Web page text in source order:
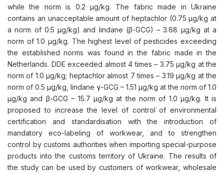
while the norm is 0.2 μg/kg. The fabric made in Ukraine
contains an unacceptable amount of heptachlor (0.75 μg/kg at
a norm of 0.5 μg/kg) and lindane (β-GCG) – 3.68 μg/kg at a
norm of 1.0 μg/kg. The highest level of pesticides exceeding
the established norms was found in the fabric made in the
Netherlands. DDE exceeded almost 4 times – 3.75 μg/kg at the
norm of 1.0 μg/kg; heptachlor almost 7 times – 3.19 μg/kg at the
norm of 0.5 μg/kg, lindane γ-GCG – 1.51 μg/kg at the norm of 1.0
μg/kg and β-GCG – 15.7 μg/kg at the norm of 1.0 μg/kg. It is
proposed to increase the level of control of environmental
certification and standardisation with the introduction of
mandatory eco-labeling of workwear, and to strengthen
control by customs authorities when importing special-purpose
products into the customs territory of Ukraine. The results of
the study can be used by customers of workwear, wholesale